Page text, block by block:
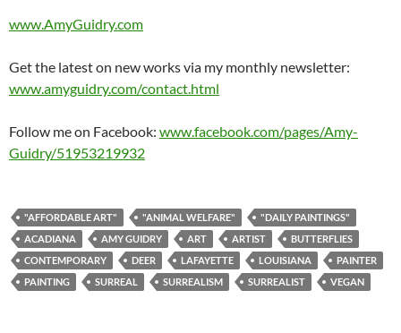
www.AmyGuidry.com
Get the latest on new works via my monthly newsletter:
www.amyguidry.com/contact.html
Follow me on Facebook: www.facebook.com/pages/Amy-
Guidry/51953219932
"AFFORDABLE ART" "ANIMAL WELFARE"
"DAILY PAINTINGS"
ACADIANA
AMY GUIDRY ART ARTIST
BUTTERFLIES
CONTEMPORARY
DEER LAFAYETTE LOUISIANA
PAINTER
PAINTING
SURREAL SURREALISM SURREALIST VEGAN